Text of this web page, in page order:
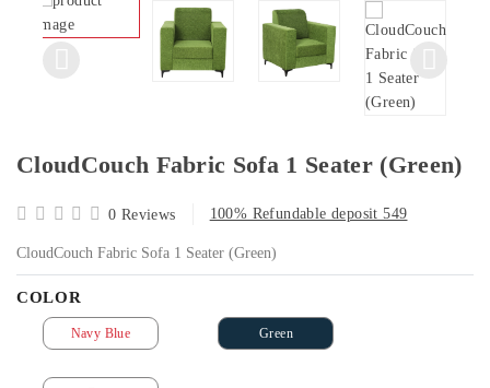
CloudCouch Fabric Sofa 1 Seater (Green)
0 Reviews 100% Refundable deposit 549
CloudCouch Fabric Sofa 1 Seater (Green)
COLOR
Navy Blue Green